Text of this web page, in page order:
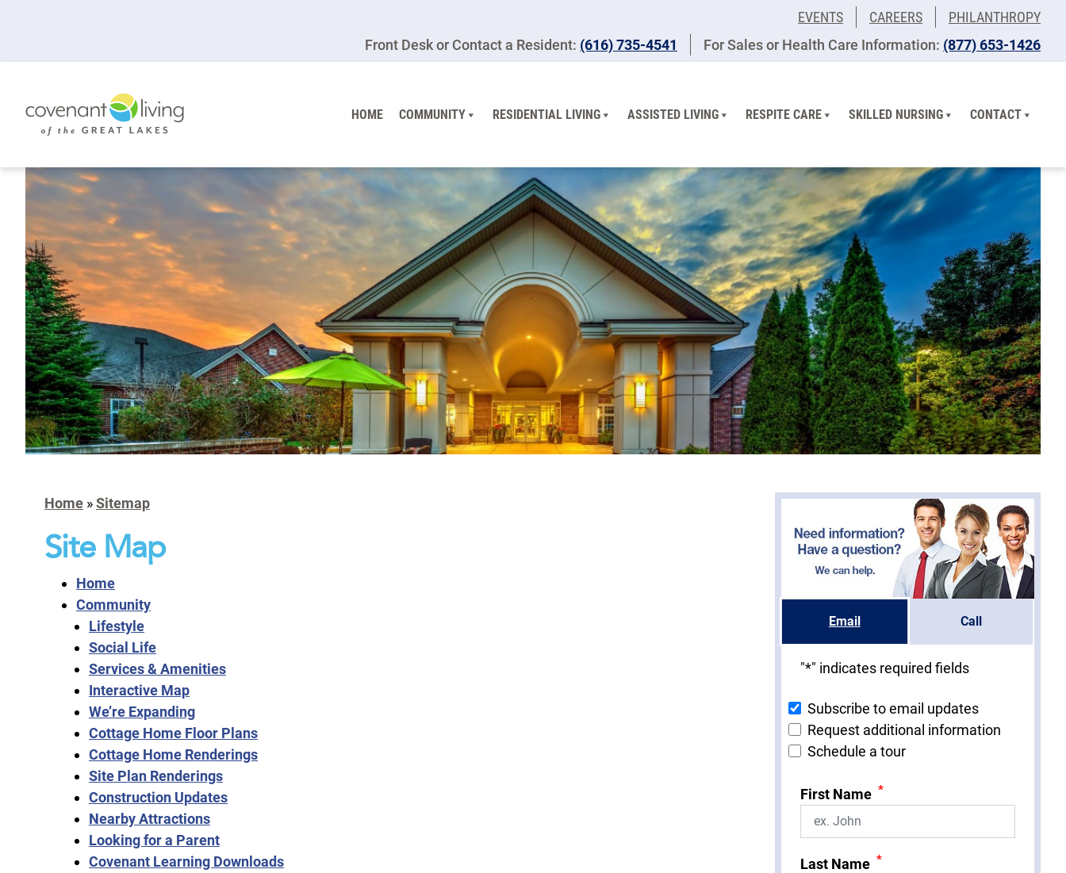
EVENTS CAREERS
PHILANTHROPY
Front Desk or Contact a Resident: (616) 735-4541 For Sales or Health Care Information: (877) 653-1426
HOME COMMUNITY RESIDENTIAL LIVING ASSISTED LIVING RESPITE CARE SKILLED NURSING CONTACT
Home »Sitemap
Site Map
Home
Community
Lifestyle
Social Life
Services & Amenities
Interactive Map
We’re Expanding
Cottage Home Floor Plans
Cottage Home Renderings
Site Plan Renderings
Construction Updates
Nearby Attractions
Looking for a Parent
Covenant Learning Downloads
Email Call
"*" indicates required fields
Subscribe to email updates
Request additional information
Schedule a tour
First Name *
Last Name *